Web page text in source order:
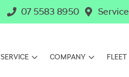
07 5583 8950 Service
SERVICE COMPANY FLEET